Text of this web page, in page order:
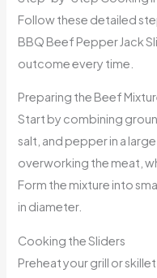
Follow these detailed
BBQ Beef Pepper Jack
outcome every time.
Preparing the Beef
Start by combining
salt, and pepper in a
overworking the meat,
Form the mixture into
in diameter.
Cooking the Sliders
Preheat your grill or